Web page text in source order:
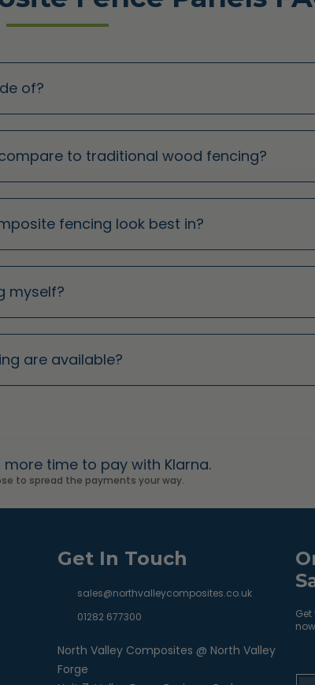
of?
to traditional wood fencing?
fencing look best in?
myself?
are available?
more time to pay with Klarna.
to spread the payments your way.
Get In Touch
sales@northvalleycomposites.co.uk
01282 677300
North Valley Composites @ North Valley
Forge